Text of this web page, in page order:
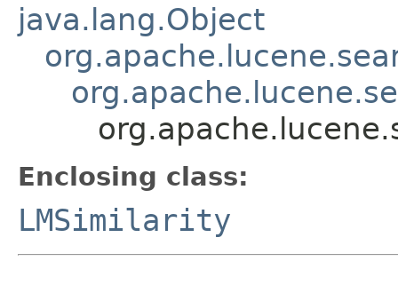
java.lang.Object
Enclosing class:
LMSimilarity